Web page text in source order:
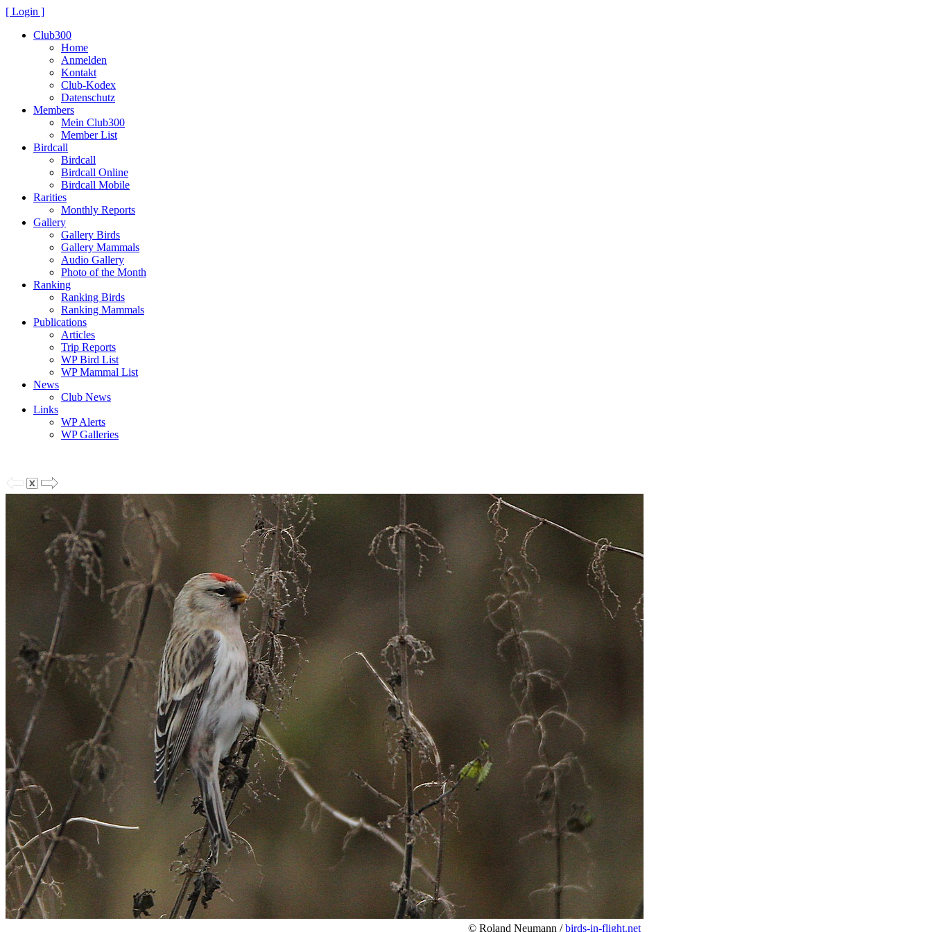
[ Login ]
Club300
Home
Anmelden
Kontakt
Club-Kodex
Datenschutz
Members
Mein Club300
Member List
Birdcall
Birdcall
Birdcall Online
Birdcall Mobile
Rarities
Monthly Reports
Gallery
Gallery Birds
Gallery Mammals
Audio Gallery
Photo of the Month
Ranking
Ranking Birds
Ranking Mammals
Publications
Articles
Trip Reports
WP Bird List
WP Mammal List
News
Club News
Links
WP Alerts
WP Galleries
© Roland Neumann /birds-in-flight.net